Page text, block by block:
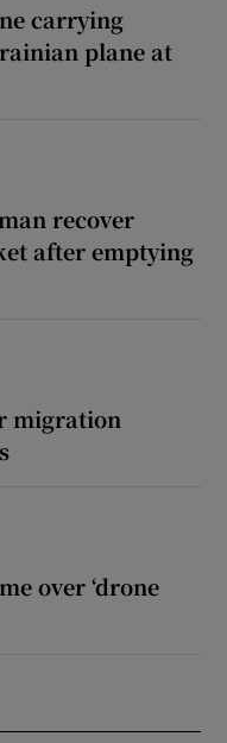
carrying
plane at
recover
after emptying
migration
over ‘drone